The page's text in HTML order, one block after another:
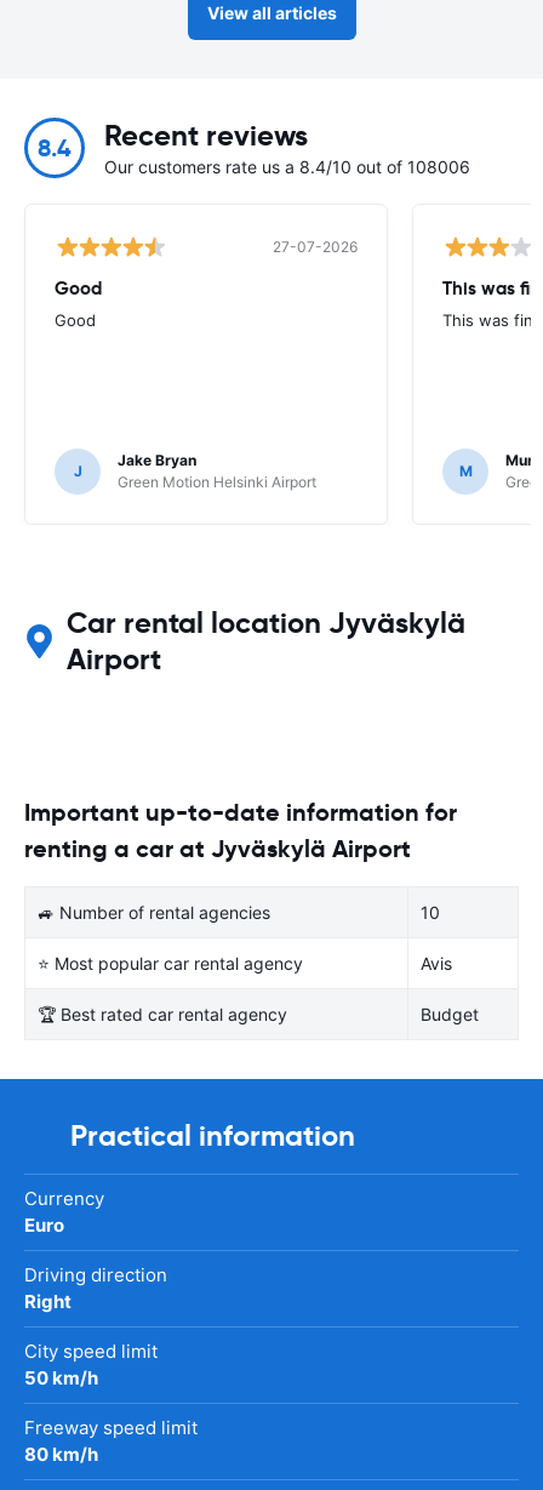
View all articles
8.4 Recent reviews
Our customers rate us a 8.4/10 out of 108006
27-07-2026
Good
Good
J
Jake Bryan
Green Motion Helsinki Airport
This was
This was
M
Car rental location Jyväskylä
Airport
Important up-to-date information for
renting a car at Jyväskylä Airport
🚙 Number of rental agencies 10
⭐ Most popular car rental agency Avis
🏆 Best rated car rental agency Budget
Practical information
Currency
Euro
Driving direction
Right
City speed limit
50 km/h
Freeway speed limit
80 km/h